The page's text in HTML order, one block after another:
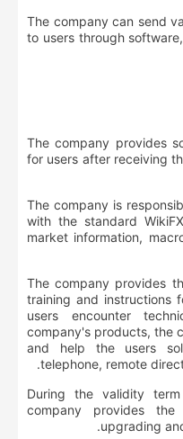
3. The company can send
to users through
1. The company provides
for users after receiving
2. The company is
with the standard
market information,
3. The company provides
training and instructions
users encounter
company's products, the
and help the users
telephone, remote
4. During the validity
company provides
upgrading